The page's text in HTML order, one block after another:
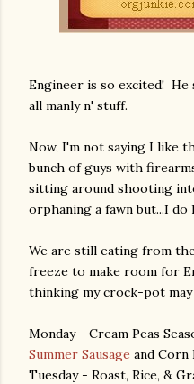
Engineer is so excited!
all manly n' stuff.
Now, I'm not saying I like
bunch of guys with
sitting around shooting
orphaning a fawn but...I
We are still eating from
freeze to make room for
thinking my crock-pot
Monday - Cream Peas
Summer Sausage and Corn
Tuesday - Roast, Rice, &